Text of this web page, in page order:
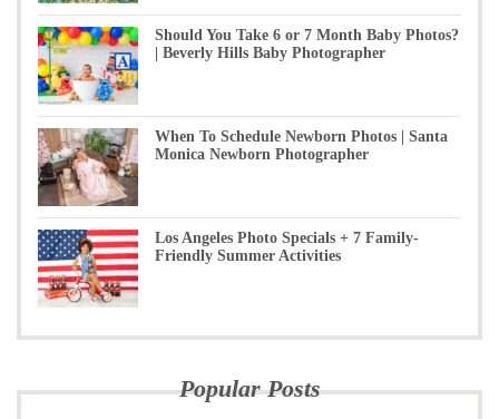
Should You Take 6 or 7 Month Baby Photos?
| Beverly Hills Baby Photographer
When To Schedule Newborn Photos | Santa
Monica Newborn Photographer
Los Angeles Photo Specials + 7 Family-
Friendly Summer Activities
Popular Posts